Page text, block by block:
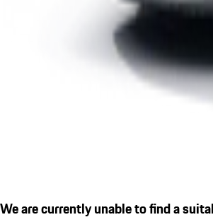
We are currently unable to find a